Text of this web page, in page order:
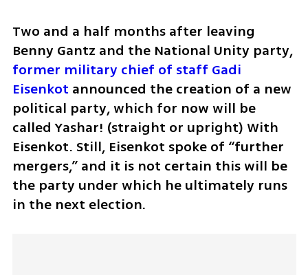
Two and a half months after leaving
Benny Gantz and the National Unity party,
former military chief of staff Gadi
Eisenkot announced the creation of a new
political party, which for now will be
called Yashar! (straight or upright) With
Eisenkot. Still, Eisenkot spoke of “further
mergers,” and it is not certain this will be
the party under which he ultimately runs
in the next election.